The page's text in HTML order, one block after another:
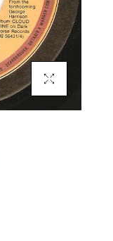
Click To Enlarge